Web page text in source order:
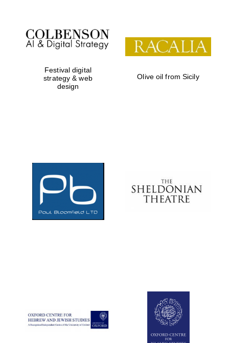
Festival digital
strategy & web
design
Olive oil from Sicily